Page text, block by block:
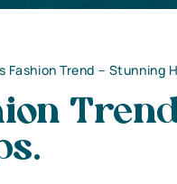
Fashion Trend – Stunning